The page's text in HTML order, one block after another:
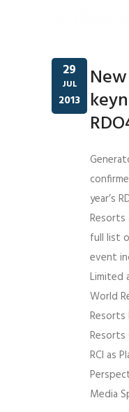
29
JUL
2013
year’s
Resorts
full list
event
Limited
World
Resorts
Resorts
RCI as
Media